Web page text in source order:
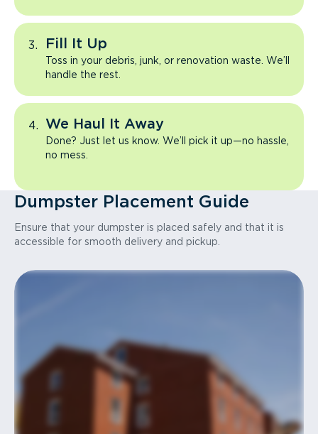
Fill It Up
Toss in your debris, junk, or renovation waste. We’ll
handle the rest.
We Haul It Away
Done? Just let us know. We’ll pick it up—no hassle,
no mess.
Dumpster Placement Guide
Ensure that your dumpster is placed safely and that it is
accessible for smooth delivery and pickup.